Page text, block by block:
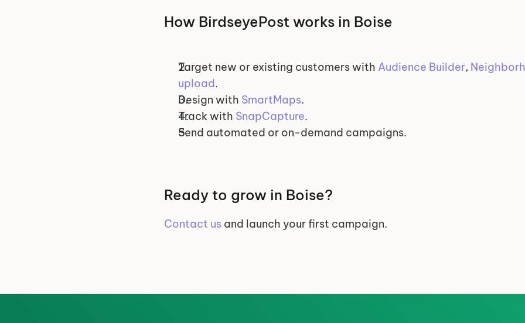
How BirdseyePost works in Boise
Target new or existing customers with Audience Builder,
upload.
Design with SmartMaps.
Track with SnapCapture.
Send automated or on-demand campaigns.
Ready to grow in Boise?
Contact us and launch your first campaign.